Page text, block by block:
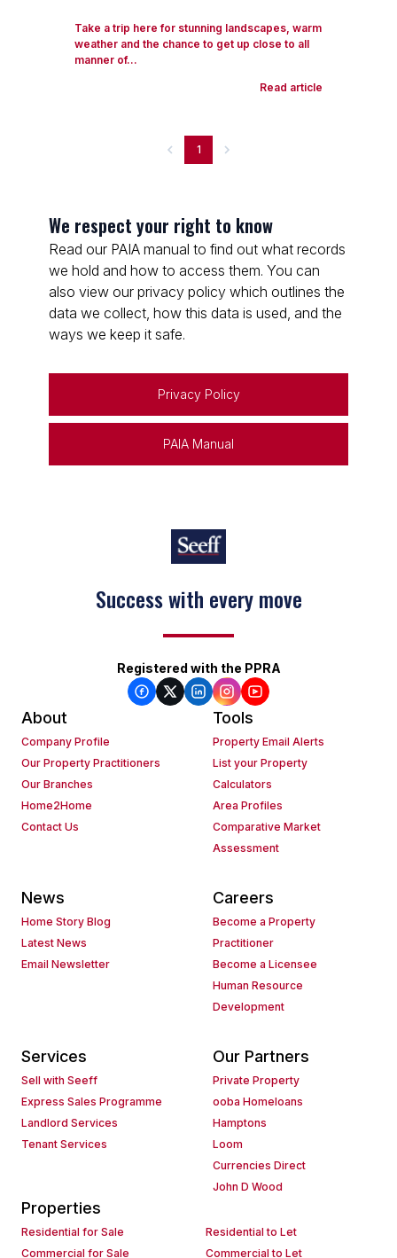
Take a trip here for stunning landscapes, warm
weather and the chance to get up close to all
manner of...
Read article
1
We respect your right to know
Read our PAIA manual to find out what records
we hold and how to access them. You can
also view our privacy policy which outlines the
data we collect, how this data is used, and the
ways we keep it safe.
Privacy Policy
PAIA Manual
Success with every move
Registered with the PPRA
About
Company Profile
Our Property Practitioners
Our Branches
Home2Home
Contact Us
Tools
Property Email Alerts
List your Property
Calculators
Area Profiles
Comparative Market
Assessment
News
Home Story Blog
Latest News
Email Newsletter
Careers
Become a Property
Practitioner
Become a Licensee
Human Resource
Development
Services
Sell with Seeff
Express Sales Programme
Landlord Services
Tenant Services
Our Partners
Private Property
ooba Homeloans
Hamptons
Loom
Currencies Direct
John D Wood
Properties
Residential for Sale
Residential to Let
Commercial for Sale
Commercial to Let